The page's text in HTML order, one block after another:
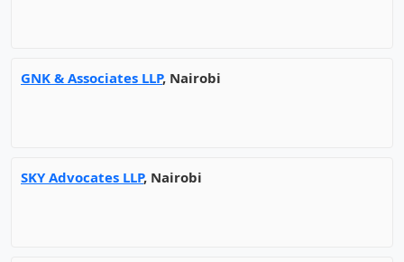
GNK & Associates LLP, Nairobi
SKY Advocates LLP, Nairobi